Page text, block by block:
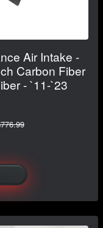
Air Intake -
Carbon Fiber
- `11-`23